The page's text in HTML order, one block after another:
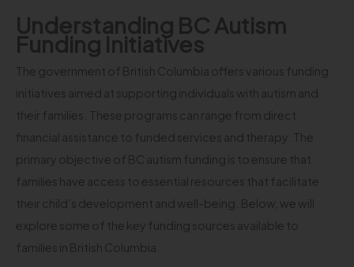
Understanding BC Autism
Funding Initiatives
The government of British Columbia offers various funding
initiatives aimed at supporting individuals with autism and
their families. These programs can range from direct
financial assistance to funded services and therapy. The
primary objective of BC autism funding is to ensure that
families have access to essential resources that facilitate
their child’s development and well-being. Below, we will
explore some of the key funding sources available to
families in British Columbia.